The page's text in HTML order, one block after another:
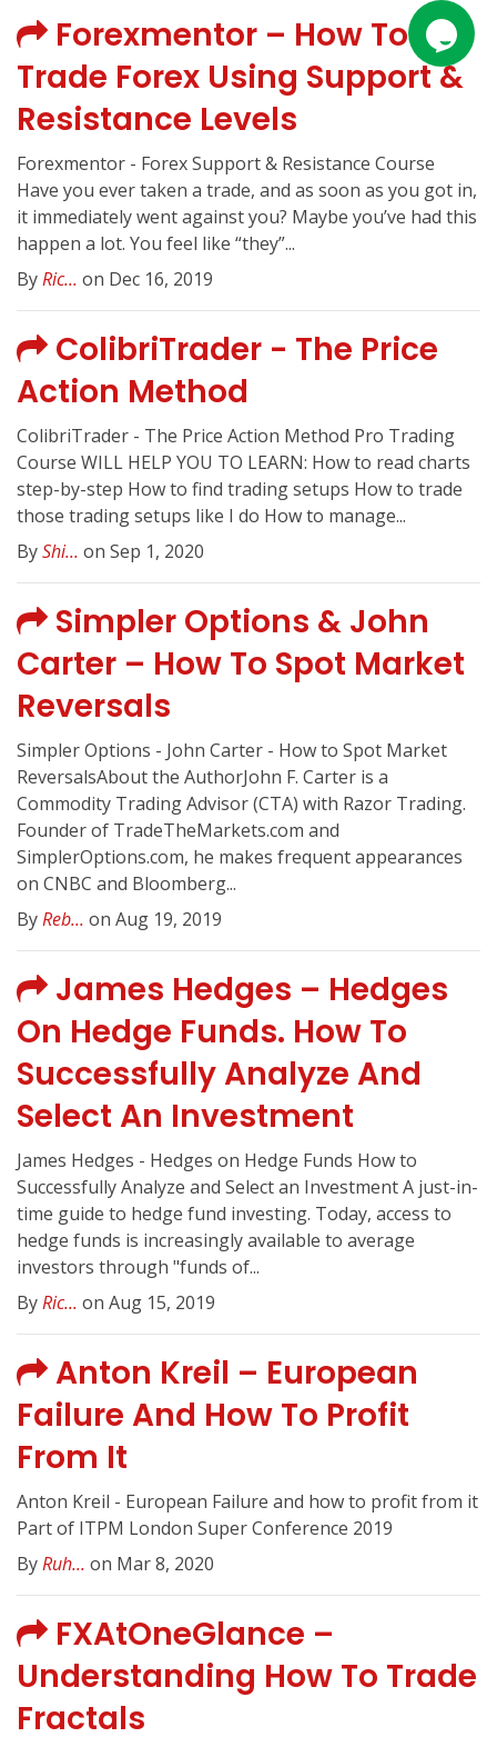
Forexmentor – How To
Trade Forex Using Support &
Resistance Levels
Forexmentor - Forex Support & Resistance Course
Have you ever taken a trade, and as soon as you got in,
it immediately went against you? Maybe you’ve had this
happen a lot. You feel like “they”...
ByRic... on Dec 16, 2019
ColibriTrader - The Price
Action Method
ColibriTrader - The Price Action Method Pro Trading
Course WILL HELP YOU TO LEARN: How to read charts
step-by-step How to find trading setups How to trade
those trading setups like I do How to manage...
ByShi... on Sep 1, 2020
Simpler Options & John
Carter – How To Spot Market
Reversals
Simpler Options - John Carter - How to Spot Market
ReversalsAbout the AuthorJohn F. Carter is a
Commodity Trading Advisor (CTA) with Razor Trading.
Founder of TradeTheMarkets.com and
SimplerOptions.com, he makes frequent appearances
on CNBC and Bloomberg...
ByReb... on Aug 19, 2019
James Hedges – Hedges
On Hedge Funds. How To
Successfully Analyze And
Select An Investment
James Hedges - Hedges on Hedge Funds How to
Successfully Analyze and Select an Investment A just-in-
time guide to hedge fund investing. Today, access to
hedge funds is increasingly available to average
investors through "funds of...
ByRic... on Aug 15, 2019
Anton Kreil – European
Failure And How To Profit
From It
Anton Kreil - European Failure and how to profit from it
Part of ITPM London Super Conference 2019
ByRuh... on Mar 8, 2020
FXAtOneGlance –
Understanding How To Trade
Fractals